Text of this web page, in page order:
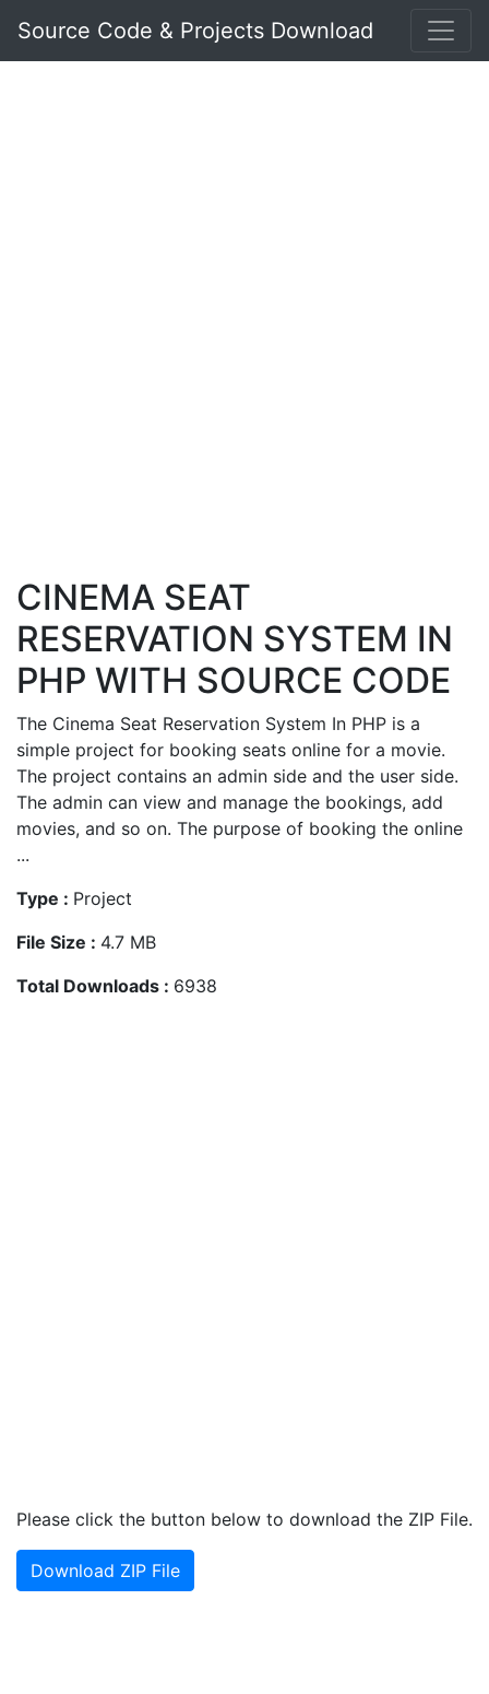
Source Code & Projects Download
CINEMA SEAT
RESERVATION SYSTEM IN
PHP WITH SOURCE CODE
The Cinema Seat Reservation System In PHP is a
simple project for booking seats online for a movie.
The project contains an admin side and the user side.
The admin can view and manage the bookings, add
movies, and so on. The purpose of booking the online
...
Type : Project
File Size : 4.7 MB
Total Downloads : 6938
Please click the button below to download the ZIP File.
Download ZIP File